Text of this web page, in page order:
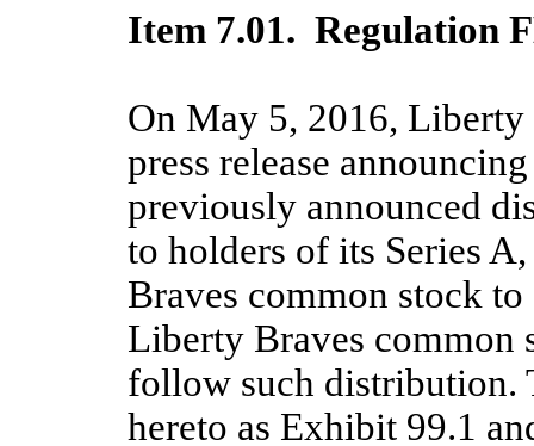
Item 7.01.Regulation
On May 5, 2016, Liberty
press release announcing
previously announced
to holders of its Series
Braves common stock
Liberty Braves common
follow such distribution.
hereto as Exhibit 99.1